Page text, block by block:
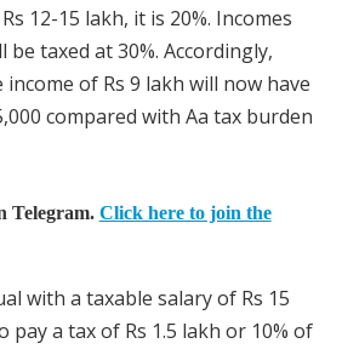
12-15 lakh, it is 20%. Incomes
be taxed at 30%. Accordingly,
of Rs 9 lakh will now have
compared with Aa tax burden
Telegram. Click here to join the
with a taxable salary of Rs 15
pay a tax of Rs 1.5 lakh or 10% of